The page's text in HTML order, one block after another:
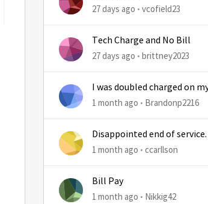
27 days ago vcofield23
Tech Charge and No Bill
27 days ago brittney2023
I was doubled charged on
1 month ago Brandonp2216
Disappointed end of service.
1 month ago ccarllson
Bill Pay
1 month ago Nikkig42